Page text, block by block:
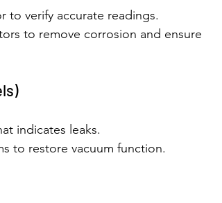
to verify accurate readings.
to remove corrosion and ensure
indicates leaks.
to restore vacuum function.